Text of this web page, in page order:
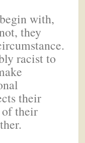
with,
they
racist to
their
their